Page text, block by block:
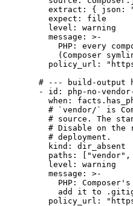
extract : { json :
expect : file
level : warning
message : >-
PHP: every
(Composer
policy_url : "
# --- build-output
- id : php-no-
when :
# `vendor/` is
# source. The
# Disable on the
# deployment.
kind : dir_absent
paths : [ "vendor" ,
level : warning
message : >-
PHP:
add it to
policy_url : "